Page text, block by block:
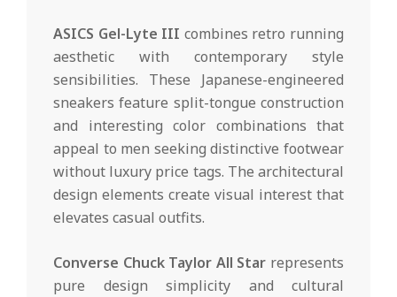
ASICS Gel-Lyte III combines retro running
aesthetic with contemporary style
sensibilities. These Japanese-engineered
sneakers feature split-tongue construction
and interesting color combinations that
appeal to men seeking distinctive footwear
without luxury price tags. The architectural
design elements create visual interest that
elevates casual outfits.
Converse Chuck Taylor All Star represents
pure design simplicity and cultural